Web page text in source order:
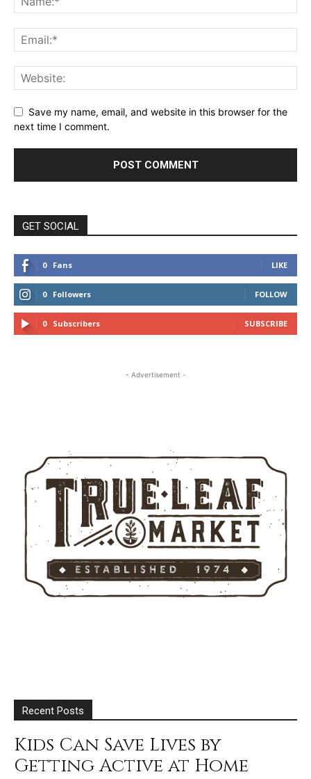
Save my name, email, and website in this browser for the
next time I comment.
GET SOCIAL
0 Fans LIKE
0 Followers FOLLOW
0 Subscribers SUBSCRIBE
- Advertisement -
Recent Posts
Kids Can Save Lives by
Getting Active at Home